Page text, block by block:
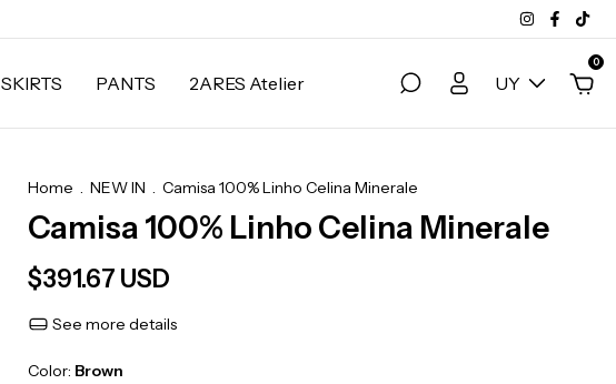
SKIRTS PANTS 2ARES Atelier UY
0
Home . NEW IN . Camisa 100% Linho Celina Minerale
Camisa 100% Linho Celina Minerale
$391.67 USD
See more details
Color: Brown